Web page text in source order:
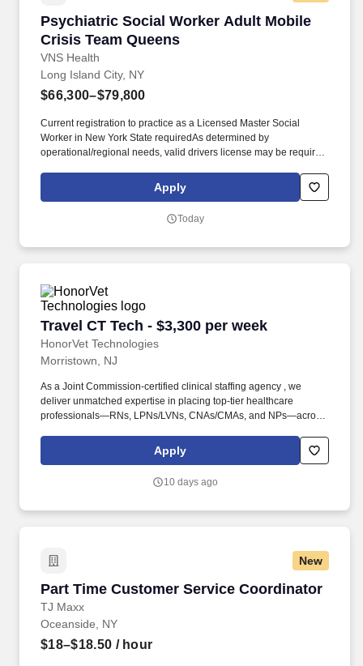
Psychiatric Social Worker Adult Mobile
Crisis Team Queens
VNS Health
Psychiatric Social Worker Adult Mobile Crisis
Long Island City, NY
$66,300–$79,800
Current registration to practice as a Licensed Master Social
Worker in New York State requiredAs determined by
operational/regional needs, valid drivers license may be required.
health care organizations in the country, and today, more than
11,500 team members work together to make a difference in the
Apply
Today
Travel CT Tech - $3,300 per week
HonorVet Technologies
Travel CT Tech - $3,300 per week
Morristown, NJ
As a Joint Commission-certified clinical staffing agency , we
deliver unmatched expertise in placing top-tier healthcare
professionals—RNs, LPNs/LVNs, CNAs/CMAs, and NPs—across
centers, old-age homes, schools, correctional facilities, and more.
-The point staff will perform the following tasks while displaying
staff and patients: When assigned as Point, triages procedures
Apply
10 days ago
New
Part Time Customer Service Coordinator
TJ Maxx
Part Time Customer Service Coordinator
Oceanside, NY
$18–$18.50 / hour